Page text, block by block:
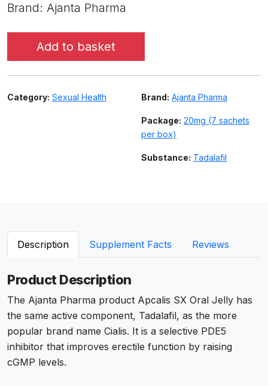
Brand: Ajanta Pharma
Add to basket
Category: Sexual Health Brand: Ajanta Pharma
Package: 20mg (7 sachets
per box)
Substance: Tadalafil
Description Supplement Facts Reviews
Product Description
The Ajanta Pharma product Apcalis SX Oral Jelly has
the same active component, Tadalafil, as the more
popular brand name Cialis. It is a selective PDE5
inhibitor that improves erectile function by raising
cGMP levels.